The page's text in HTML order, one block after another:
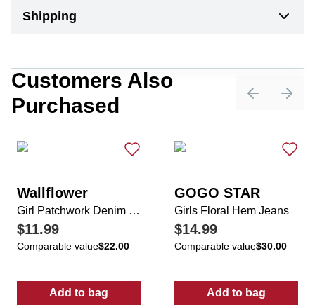
Shipping
Customers Also
Purchased
PreviousNext
Wallflower
Girl Patchwork Denim Shorts
$11.99
Comparable value$22.00
Add to bag
: Girl Patchwork Denim Shorts
GOGO STAR
Girls Floral Hem Jeans
$14.99
Comparable value$30.00
Add to bag
: Girls Floral